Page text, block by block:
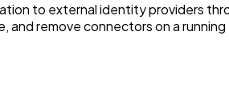
to external identity providers
remove connectors on a